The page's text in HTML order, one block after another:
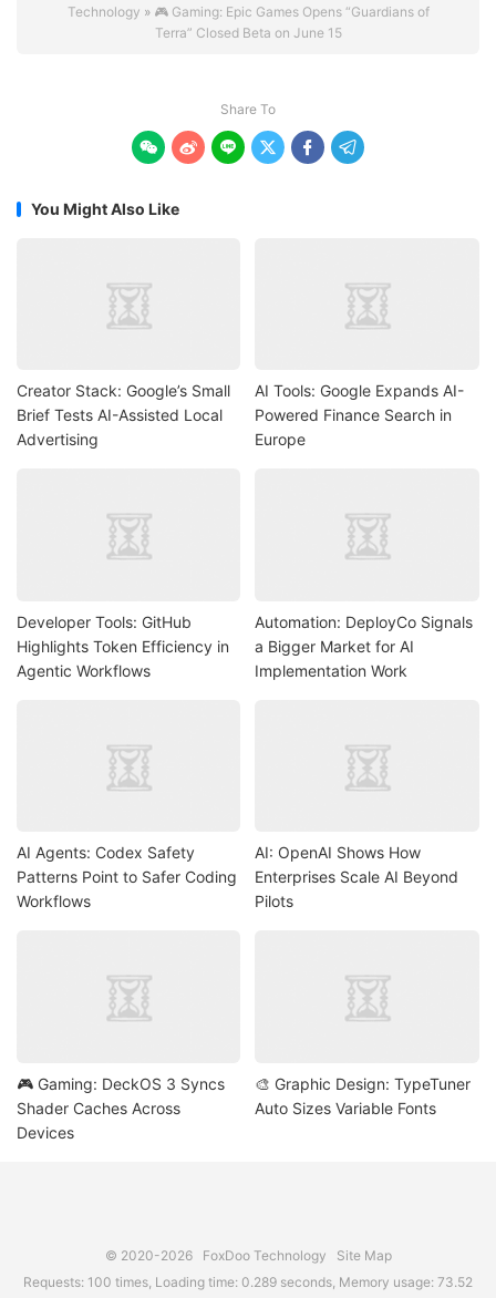
Technology » 🎮 Gaming: Epic Games Opens “Guardians of
Terra” Closed Beta on June 15
Share To
     
You Might Also Like
Creator Stack: Google’s Small
Brief Tests AI-Assisted Local
Advertising
AI Tools: Google Expands AI-
Powered Finance Search in
Europe
Developer Tools: GitHub
Highlights Token Efficiency in
Agentic Workflows
Automation: DeployCo Signals
a Bigger Market for AI
Implementation Work
AI Agents: Codex Safety
Patterns Point to Safer Coding
Workflows
AI: OpenAI Shows How
Enterprises Scale AI Beyond
Pilots
🎮 Gaming: DeckOS 3 Syncs
Shader Caches Across
Devices
🎨 Graphic Design: TypeTuner
Auto Sizes Variable Fonts
© 2020-2026 FoxDoo Technology
Site Map
Requests: 100 times, Loading time: 0.289 seconds, Memory usage: 73.52